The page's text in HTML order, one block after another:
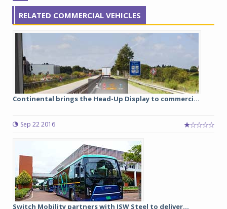
RELATED COMMERCIAL VEHICLES
Continental brings the Head-Up Display to commerci...
Sep 22 2016
Switch Mobility partners with JSW Steel to deliver...